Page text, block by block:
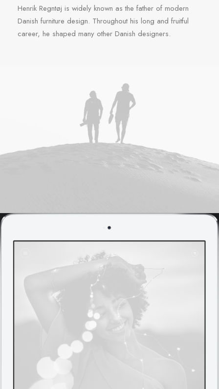
Henrik Regntøj is widely known as the father of modern
Danish furniture design. Throughout his long and fruitful
career, he shaped many other Danish designers.